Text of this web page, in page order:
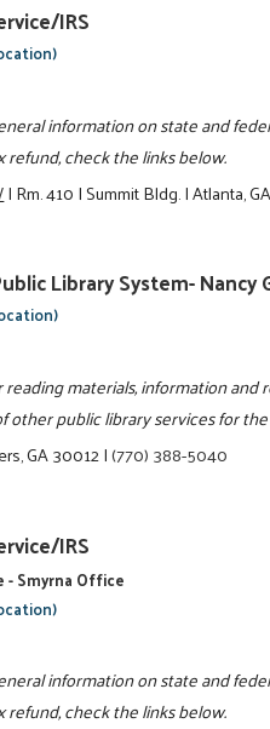
IRS
information on state and
check the links below.
|Rm. 410|Summit Bldg.|Atlanta,
Library System- Nancy
materials, information
other public library services for
GA 30012|(770) 388-5040
IRS
- Smyrna Office
information on state and
check the links below.